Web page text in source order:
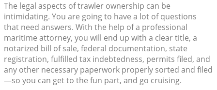
The legal aspects of trawler ownership can be
intimidating. You are going to have a lot of questions
that need answers. With the help of a professional
maritime attorney, you will end up with a clear title, a
notarized bill of sale, federal documentation, state
registration, fulfilled tax indebtedness, permits filed, and
any other necessary paperwork properly sorted and filed
—so you can get to the fun part, and go cruising.